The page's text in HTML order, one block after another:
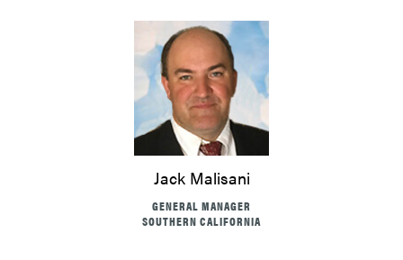
Jack Malisani
GENERAL MANAGER
SOUTHERN CALIFORNIA